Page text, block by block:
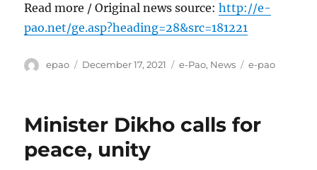
Read more / Original news source:http://e-
pao.net/ge.asp?heading=28&src=181221
Author
epao
Posted
December 17, 2021 Categories
e-Pao, News Tags
e-pao
Minister Dikho calls for
peace, unity